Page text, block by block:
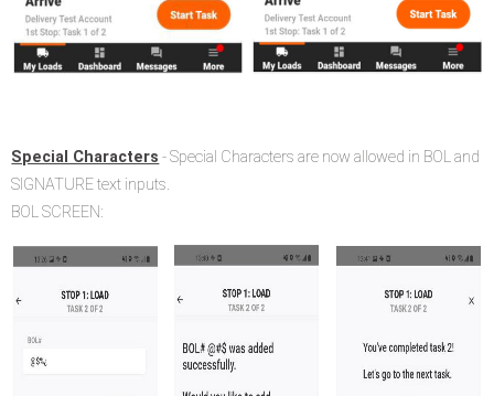
Special Characters - Special Characters are now allowed in BOL and
SIGNATURE text inputs.
BOL SCREEN: